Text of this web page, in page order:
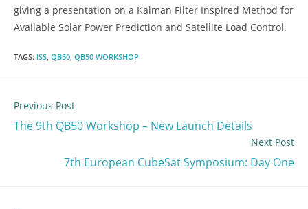
giving a presentation on a Kalman Filter Inspired Method for
Available Solar Power Prediction and Satellite Load Control.
TAGS: ISS, QB50, QB50 WORKSHOP
Previous Post
The 9th QB50 Workshop – New Launch Details
Next Post
7th European CubeSat Symposium: Day One